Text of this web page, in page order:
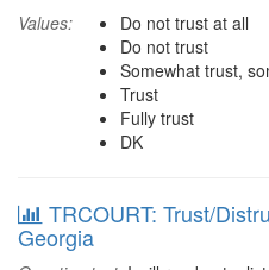
Values:
Do not trust at all
Do not trust
Somewhat trust,
Trust
Fully trust
DK
TRCOURT: Trust/
Georgia